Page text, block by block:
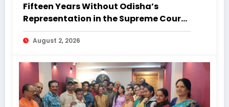
Fifteen Years Without Odisha’s
Representation in the Supreme Court:
Why Regional Diversity Matters
August 2, 2026